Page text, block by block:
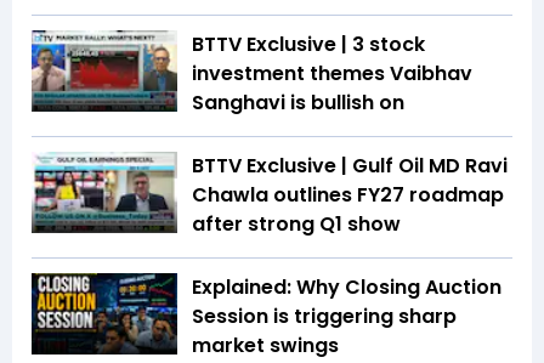
BTTV Exclusive | 3 stock
investment themes Vaibhav
Sanghavi is bullish on
BTTV Exclusive | Gulf Oil MD Ravi
Chawla outlines FY27 roadmap
after strong Q1 show
Explained: Why Closing Auction
Session is triggering sharp
market swings